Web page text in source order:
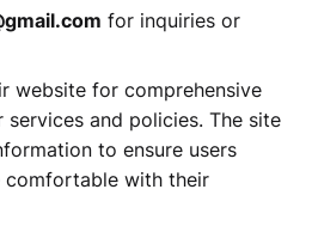
for inquiries or
website for comprehensive
and policies. The site
to ensure users
comfortable with their